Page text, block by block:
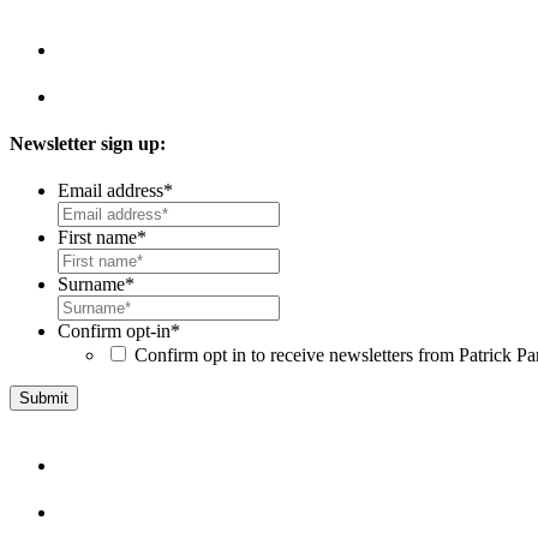
Newsletter sign up:
Email address*
First name*
Surname*
Confirm opt-in*
Confirm opt in to receive newsletters from Patrick